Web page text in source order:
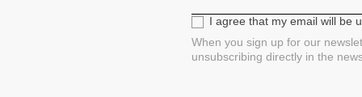
I agree that my email will be
When you sign up for our
unsubscribing directly in the